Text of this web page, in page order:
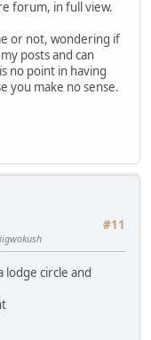
forum, in full view.
or not, wondering if
posts and can
no point in having
you make no sense.
#11
lodge circle and